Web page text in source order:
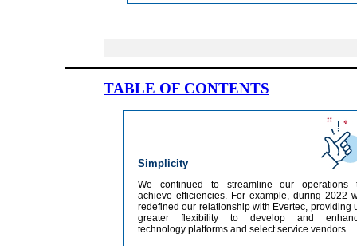
TABLE OF CONTENTS
Simplicity
We continued to streamline our operations
achieve efficiencies. For example, during 2022
redefined our relationship with Evertec, providing
greater flexibility to develop and
technology platforms and select service vendors.